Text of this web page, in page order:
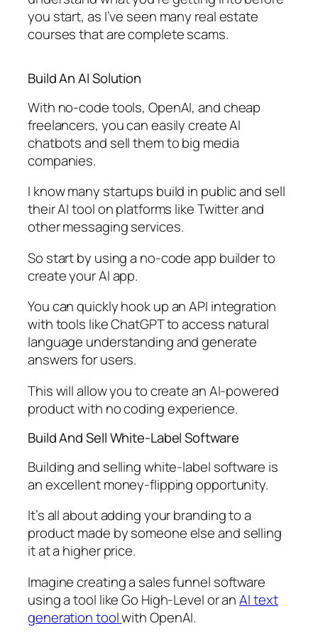
you start, as I’ve seen many real estate
courses that are complete scams.
Build An AI Solution
With no-code tools, OpenAI, and cheap
freelancers, you can easily create AI
chatbots and sell them to big media
companies.
I know many startups build in public and sell
their AI tool on platforms like Twitter and
other messaging services.
So start by using a no-code app builder to
create your AI app.
You can quickly hook up an API integration
with tools like ChatGPT to access natural
language understanding and generate
answers for users.
This will allow you to create an AI-powered
product with no coding experience.
Build And Sell White-Label Software
Building and selling white-label software is
an excellent money-flipping opportunity.
It’s all about adding your branding to a
product made by someone else and selling
it at a higher price.
Imagine creating a sales funnel software
using a tool like Go High-Level or anAI text
generation toolwith OpenAI.